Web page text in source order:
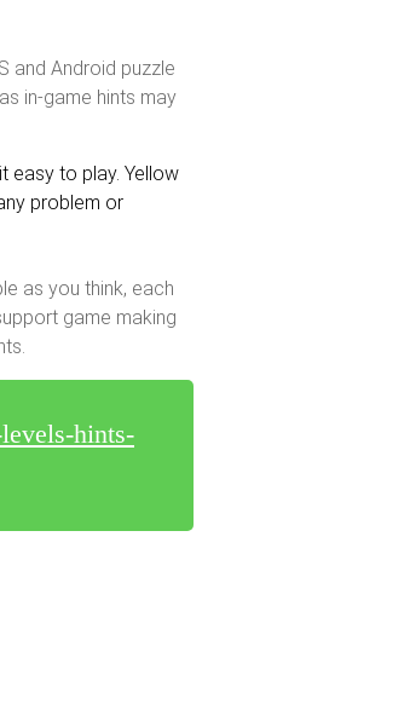
and Android puzzle
in-game hints may
easy to play. Yellow
problem or
as you think, each
game making
hints-